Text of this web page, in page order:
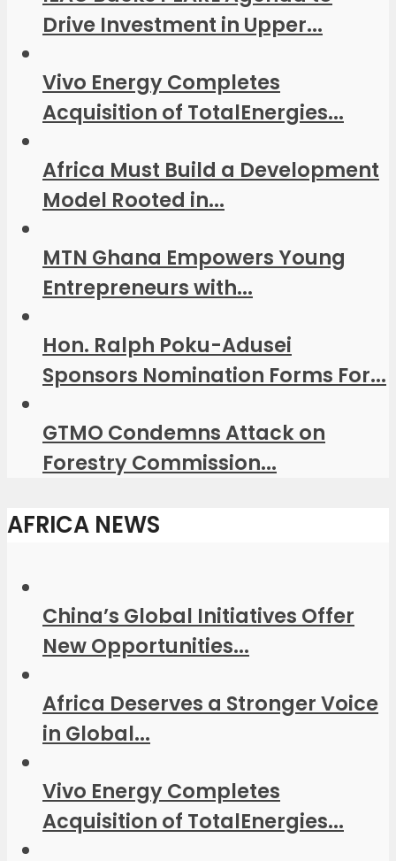
Drive Investment in Upper...
Vivo Energy Completes
Acquisition of TotalEnergies...
Africa Must Build a Development
Model Rooted in...
MTN Ghana Empowers Young
Entrepreneurs with...
Hon. Ralph Poku-Adusei
Sponsors Nomination Forms For...
GTMO Condemns Attack on
Forestry Commission...
AFRICA NEWS
China’s Global Initiatives Offer
New Opportunities...
Africa Deserves a Stronger Voice
in Global...
Vivo Energy Completes
Acquisition of TotalEnergies...